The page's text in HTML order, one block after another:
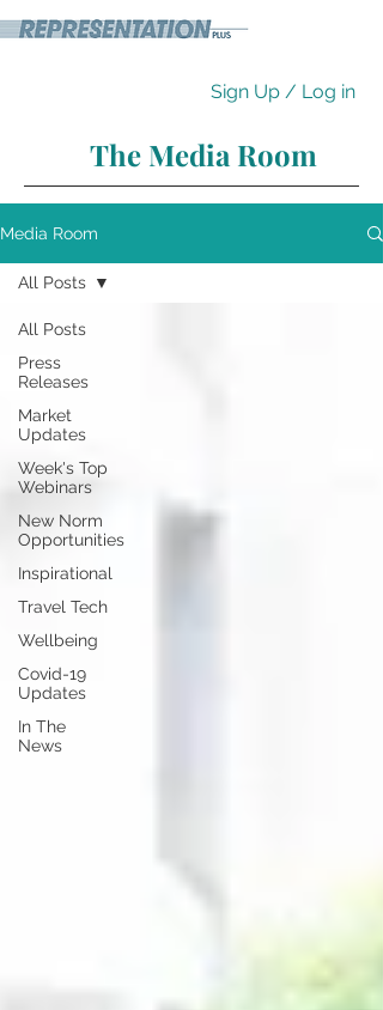
Sign Up / Log in
The Media Room
Media Room
All Posts
Press
Releases
Market
Updates
Week's Top
Webinars
New Norm
Opportunities
Inspirational
Travel Tech
Wellbeing
Covid-19
Updates
In The
News
All Posts